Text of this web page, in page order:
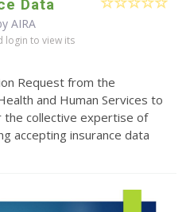
Data
AIRA
login to view its
Request from the
and Human Services to
collective expertise of
accepting insurance data